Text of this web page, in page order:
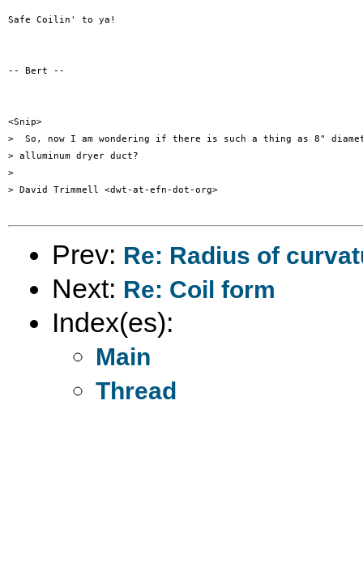
Safe Coilin' to ya!
-- Bert --
<Snip>
>  So, now I am wondering if there is such a thing as 8"
> alluminum dryer duct?
>
> David Trimmell <dwt-at-efn-dot-org>
Prev: Re: Radius of
Next: Re: Coil form
Index(es):
Main
Thread